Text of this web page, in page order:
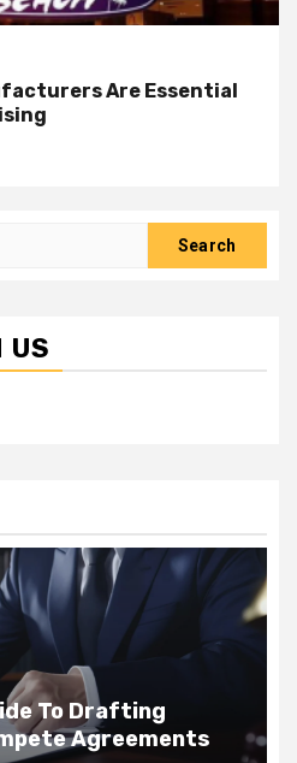
Are Essential
US
Teams Clean Hard-